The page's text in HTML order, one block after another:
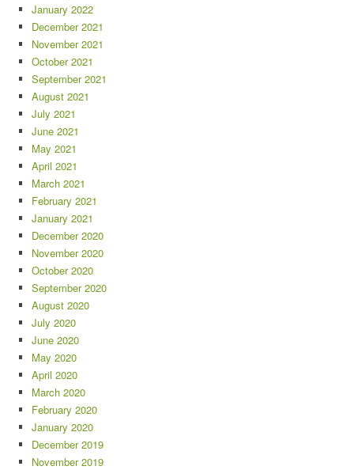
January 2022
December 2021
November 2021
October 2021
September 2021
August 2021
July 2021
June 2021
May 2021
April 2021
March 2021
February 2021
January 2021
December 2020
November 2020
October 2020
September 2020
August 2020
July 2020
June 2020
May 2020
April 2020
March 2020
February 2020
January 2020
December 2019
November 2019